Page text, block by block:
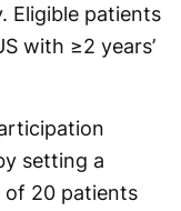
Eligible patients
with ≥2 years’
setting a
of 20 patients